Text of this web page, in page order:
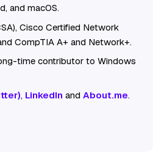
and macOS.
Cisco Certified Network
CompTIA A+ and Network+.
time contributor to Windows
, LinkedIn andAbout.me.